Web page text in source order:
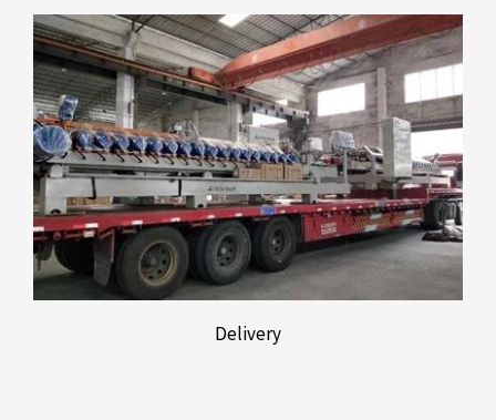
Delivery